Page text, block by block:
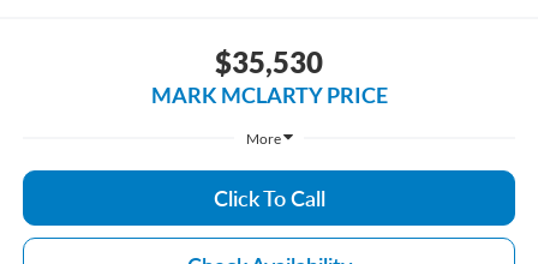
$35,530
MARK MCLARTY PRICE
More
Click To Call